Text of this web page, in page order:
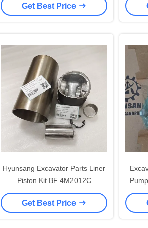
Get Best Price
Hyunsang Excavator Parts Liner
Piston Kit BF 4M2012C
BF6M2012 1004016A56D
1002015-56D
Get Best Price